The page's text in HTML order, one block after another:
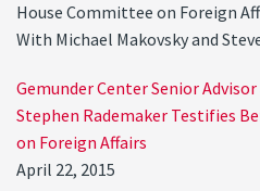
House Committee on Foreign
With Michael Makovsky and
Gemunder Center Senior
Stephen Rademaker Testifies
on Foreign Affairs
April 22, 2015